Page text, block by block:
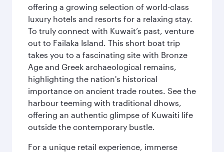
offering a growing selection of world-class
luxury hotels and resorts for a relaxing stay.
To truly connect with Kuwait’s past, venture
out to Failaka Island. This short boat trip
takes you to a fascinating site with Bronze
Age and Greek archaeological remains,
highlighting the nation's historical
importance on ancient trade routes. See the
harbour teeming with traditional dhows,
offering an authentic glimpse of Kuwaiti life
outside the contemporary bustle.
For a unique retail experience, immerse